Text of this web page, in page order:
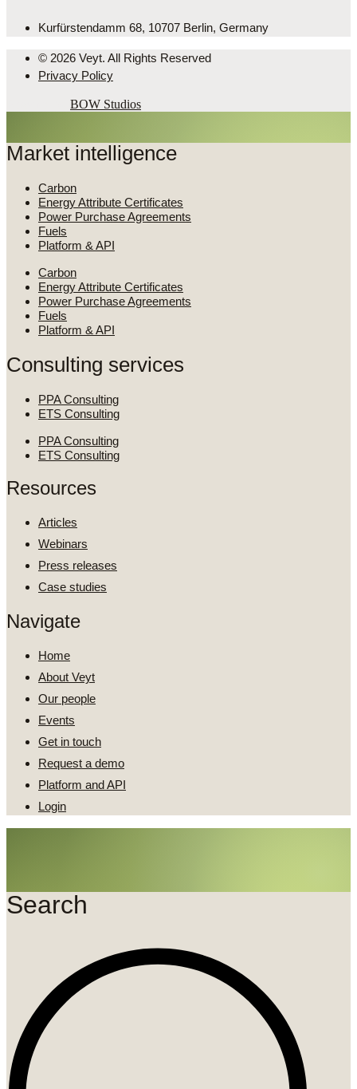
Kurfürstendamm 68, 10707 Berlin, Germany
© 2026 Veyt. All Rights Reserved
Privacy Policy
BOW Studios
Market intelligence
Carbon
Energy Attribute Certificates
Power Purchase Agreements
Fuels
Platform & API
Carbon
Energy Attribute Certificates
Power Purchase Agreements
Fuels
Platform & API
Consulting services
PPA Consulting
ETS Consulting
PPA Consulting
ETS Consulting
Resources
Articles
Webinars
Press releases
Case studies
Navigate
Home
About Veyt
Our people
Events
Get in touch
Request a demo
Platform and API
Login
Search